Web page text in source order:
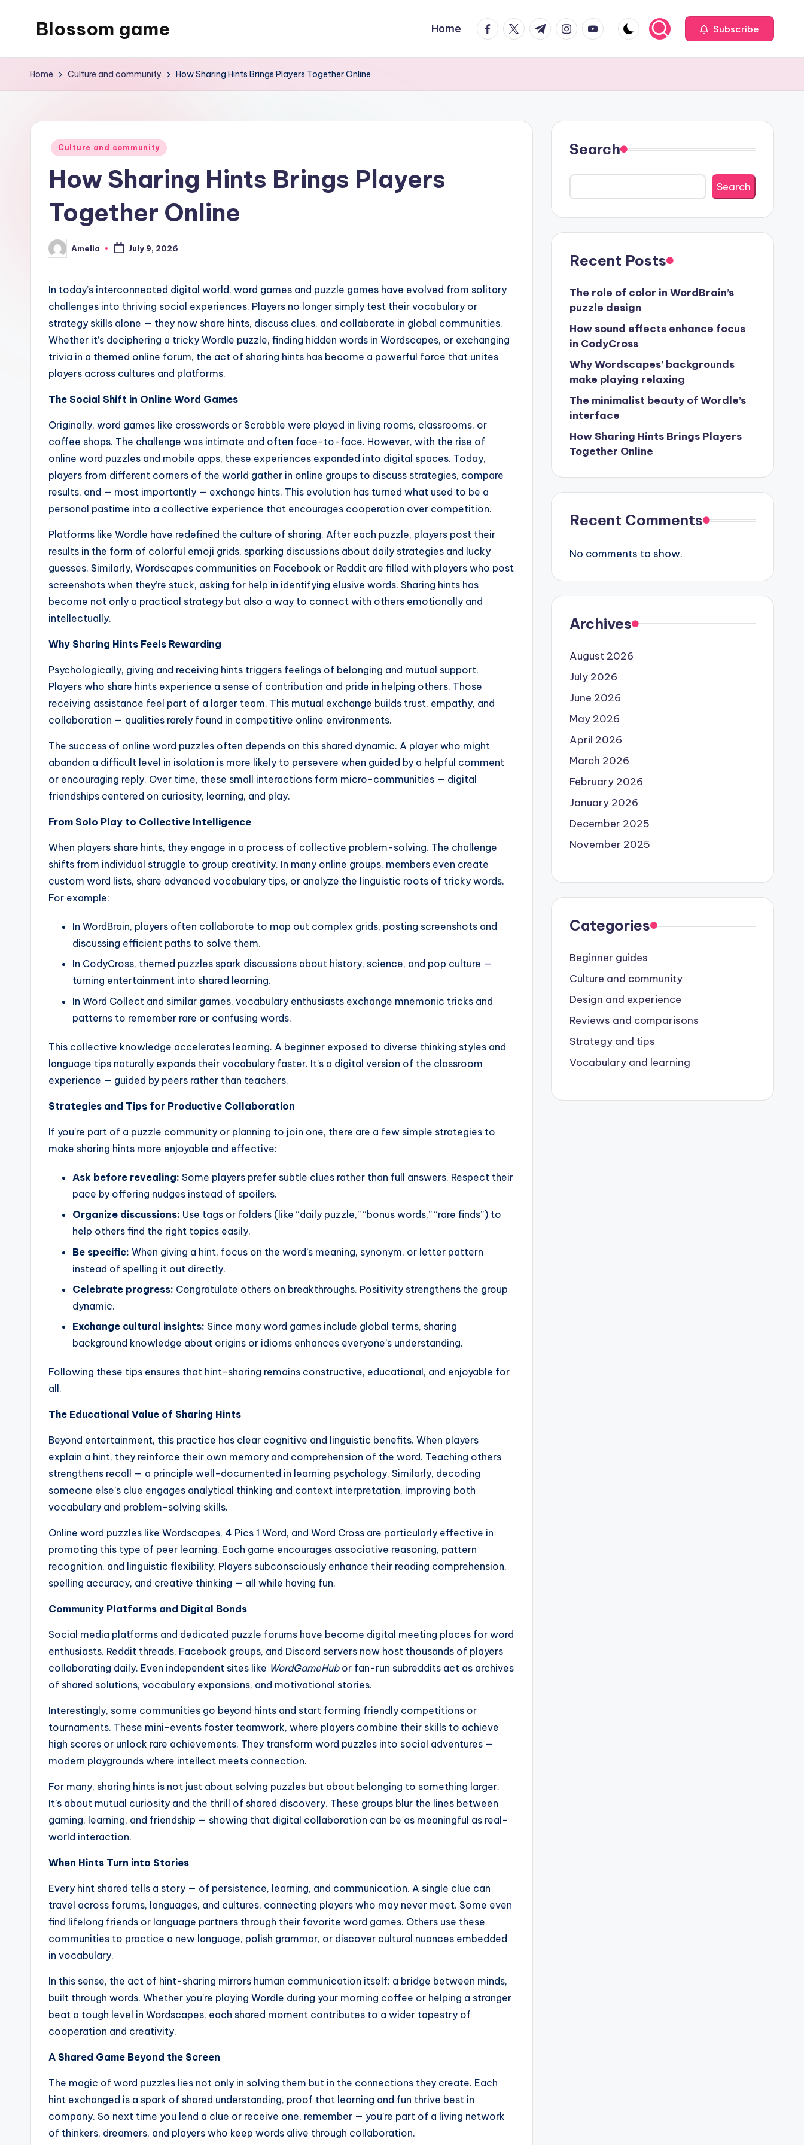
Blossom game Home facebook.com
twitter.com
t.me instagram.com
youtube.com Subscribe
Home Culture and community How Sharing Hints Brings Players Together Online
Posted
Culture and community
How Sharing Hints Brings Players
Together Online
Posted
by
Amelia July 9, 2026
In today’s interconnected digital world, word games and puzzle games have evolved from solitary
challenges into thriving social experiences. Players no longer simply test their vocabulary or
strategy skills alone — they now share hints, discuss clues, and collaborate in global communities.
Whether it’s deciphering a tricky Wordle puzzle, finding hidden words in Wordscapes, or exchanging
trivia in a themed online forum, the act of sharing hints has become a powerful force that unites
players across cultures and platforms.
The Social Shift in Online Word Games
Originally, word games like crosswords or Scrabble were played in living rooms, classrooms, or
coffee shops. The challenge was intimate and often face-to-face. However, with the rise of
online word puzzles and mobile apps, these experiences expanded into digital spaces. Today,
players from different corners of the world gather in online groups to discuss strategies, compare
results, and — most importantly — exchange hints. This evolution has turned what used to be a
personal pastime into a collective experience that encourages cooperation over competition.
Platforms like Wordle have redefined the culture of sharing. After each puzzle, players post their
results in the form of colorful emoji grids, sparking discussions about daily strategies and lucky
guesses. Similarly, Wordscapes communities on Facebook or Reddit are filled with players who post
screenshots when they’re stuck, asking for help in identifying elusive words. Sharing hints has
become not only a practical strategy but also a way to connect with others emotionally and
intellectually.
Why Sharing Hints Feels Rewarding
Psychologically, giving and receiving hints triggers feelings of belonging and mutual support.
Players who share hints experience a sense of contribution and pride in helping others. Those
receiving assistance feel part of a larger team. This mutual exchange builds trust, empathy, and
collaboration — qualities rarely found in competitive online environments.
The success of online word puzzles often depends on this shared dynamic. A player who might
abandon a difficult level in isolation is more likely to persevere when guided by a helpful comment
or encouraging reply. Over time, these small interactions form micro-communities — digital
friendships centered on curiosity, learning, and play.
From Solo Play to Collective Intelligence
When players share hints, they engage in a process of collective problem-solving. The challenge
shifts from individual struggle to group creativity. In many online groups, members even create
custom word lists, share advanced vocabulary tips, or analyze the linguistic roots of tricky words.
For example:
In WordBrain, players often collaborate to map out complex grids, posting screenshots and
discussing efficient paths to solve them.
In CodyCross, themed puzzles spark discussions about history, science, and pop culture —
turning entertainment into shared learning.
In Word Collect and similar games, vocabulary enthusiasts exchange mnemonic tricks and
patterns to remember rare or confusing words.
This collective knowledge accelerates learning. A beginner exposed to diverse thinking styles and
language tips naturally expands their vocabulary faster. It’s a digital version of the classroom
experience — guided by peers rather than teachers.
Strategies and Tips for Productive Collaboration
If you’re part of a puzzle community or planning to join one, there are a few simple strategies to
make sharing hints more enjoyable and effective:
Ask before revealing: Some players prefer subtle clues rather than full answers. Respect their
pace by offering nudges instead of spoilers.
Organize discussions: Use tags or folders (like “daily puzzle,” “bonus words,” “rare finds”) to
help others find the right topics easily.
Be specific: When giving a hint, focus on the word’s meaning, synonym, or letter pattern
instead of spelling it out directly.
Celebrate progress: Congratulate others on breakthroughs. Positivity strengthens the group
dynamic.
Exchange cultural insights: Since many word games include global terms, sharing
background knowledge about origins or idioms enhances everyone’s understanding.
Following these tips ensures that hint-sharing remains constructive, educational, and enjoyable for
all.
The Educational Value of Sharing Hints
Beyond entertainment, this practice has clear cognitive and linguistic benefits. When players
explain a hint, they reinforce their own memory and comprehension of the word. Teaching others
strengthens recall — a principle well-documented in learning psychology. Similarly, decoding
someone else’s clue engages analytical thinking and context interpretation, improving both
vocabulary and problem-solving skills.
Online word puzzles like Wordscapes, 4 Pics 1 Word, and Word Cross are particularly effective in
promoting this type of peer learning. Each game encourages associative reasoning, pattern
recognition, and linguistic flexibility. Players subconsciously enhance their reading comprehension,
spelling accuracy, and creative thinking — all while having fun.
Community Platforms and Digital Bonds
Social media platforms and dedicated puzzle forums have become digital meeting places for word
enthusiasts. Reddit threads, Facebook groups, and Discord servers now host thousands of players
collaborating daily. Even independent sites like WordGameHubor fan-run subreddits act as archives
of shared solutions, vocabulary expansions, and motivational stories.
Interestingly, some communities go beyond hints and start forming friendly competitions or
tournaments. These mini-events foster teamwork, where players combine their skills to achieve
high scores or unlock rare achievements. They transform word puzzles into social adventures —
modern playgrounds where intellect meets connection.
For many, sharing hints is not just about solving puzzles but about belonging to something larger.
It’s about mutual curiosity and the thrill of shared discovery. These groups blur the lines between
gaming, learning, and friendship — showing that digital collaboration can be as meaningful as real-
world interaction.
When Hints Turn into Stories
Every hint shared tells a story — of persistence, learning, and communication. A single clue can
travel across forums, languages, and cultures, connecting players who may never meet. Some even
find lifelong friends or language partners through their favorite word games. Others use these
communities to practice a new language, polish grammar, or discover cultural nuances embedded
in vocabulary.
In this sense, the act of hint-sharing mirrors human communication itself: a bridge between minds,
built through words. Whether you’re playing Wordle during your morning coffee or helping a stranger
beat a tough level in Wordscapes, each shared moment contributes to a wider tapestry of
cooperation and creativity.
A Shared Game Beyond the Screen
The magic of word puzzles lies not only in solving them but in the connections they create. Each
hint exchanged is a spark of shared understanding, proof that learning and fun thrive best in
company. So next time you lend a clue or receive one, remember — you’re part of a living network
of thinkers, dreamers, and players who keep words alive through collaboration.
Search
Search
Recent Posts
The role of color in WordBrain’s
puzzle design
How sound effects enhance focus
in CodyCross
Why Wordscapes’ backgrounds
make playing relaxing
The minimalist beauty of Wordle’s
interface
How Sharing Hints Brings Players
Together Online
Recent Comments
No comments to show.
Archives
August 2026
July 2026
June 2026
May 2026
April 2026
March 2026
February 2026
January 2026
December 2025
November 2025
Categories
Beginner guides
Culture and community
Design and experience
Reviews and comparisons
Strategy and tips
Vocabulary and learning